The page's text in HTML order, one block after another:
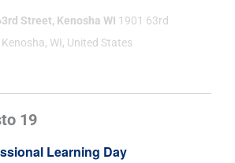
de
Street, Kenosha WI 1901 63rd
WI, United States
Learning Day
19